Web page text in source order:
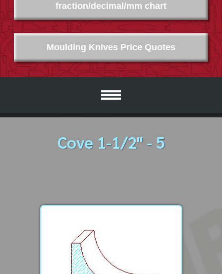
Moulding Knives Price Quotes
fraction/decimal/mm chart
Cove 1-1/2" - 5